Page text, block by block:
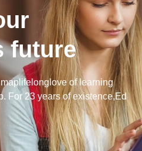
future
of learning
For 23 years of existence,Ed